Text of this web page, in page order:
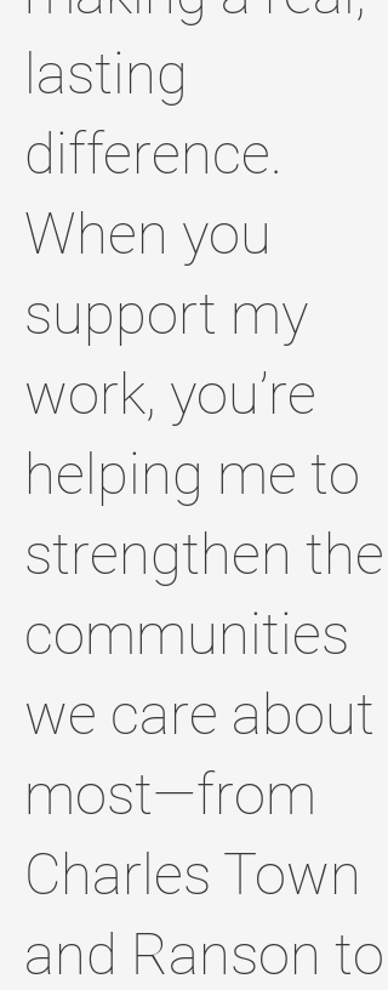
lasting
difference.
When you
support my
work, you’re
helping me to
strengthen the
communities
we care about
most—from
Charles Town
and Ranson to